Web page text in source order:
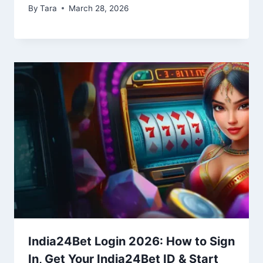
By Tara March 28, 2026
India24Bet Login 2026: How to Sign
In, Get Your India24Bet ID & Start